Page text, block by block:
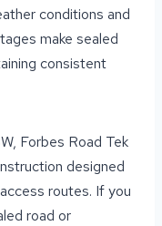
conditions and
make sealed
consistent
Forbes Road Tek
designed
routes. If you
road or